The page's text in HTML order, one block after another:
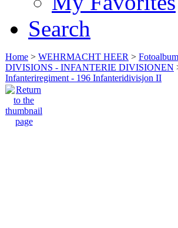
Search
Home > WEHRMACHT HEER >
DIVISIONS - INFANTERIE DIVISIONEN
Infanteriregiment - 196 Infanteridivisjon II